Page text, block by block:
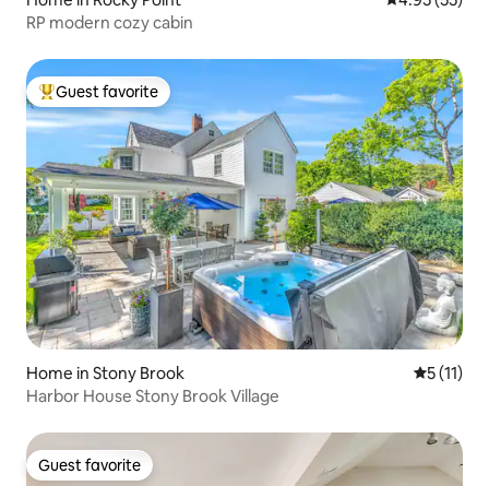
RP modern cozy cabin
Top guest favorite
Guest favorite
Home in Stony Brook 5 out of 5
5 (11)
Harbor House Stony Brook Village
Guest favorite
Guest favorite